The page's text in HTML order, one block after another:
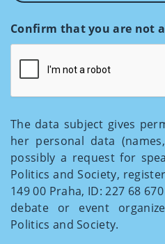
Confirm that you are not
The data subject gives
her personal data
possibly a request for
Politics and Society,
149 00 Praha, ID: 227 68
debate or event
Politics and Society.